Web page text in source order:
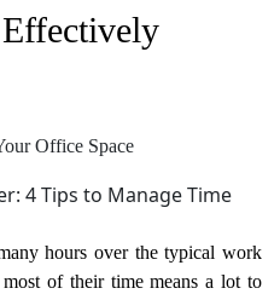
Office Space
hours over the typical work
of their time means a lot to